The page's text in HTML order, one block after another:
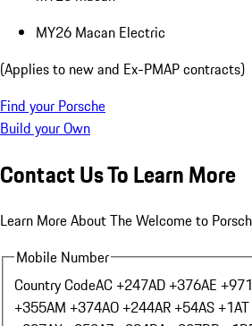
MY26 Macan Electric
(Applies to new and Ex-PMAP contracts)
Find your Porsche
Build your Own
Contact Us To Learn More
Learn More About The Welcome to
Mobile Number
Country CodeAC +247AD +376AE +971
+355AM +374AO +244AR +54AS +1